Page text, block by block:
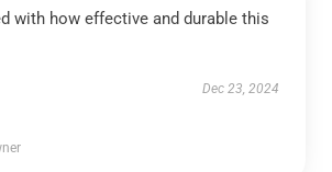
with how effective and durable this
Dec 23, 2024